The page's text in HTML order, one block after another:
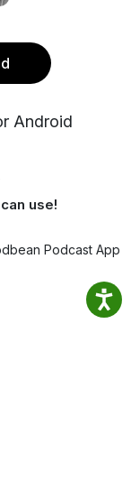
Android
use!
Podcast App